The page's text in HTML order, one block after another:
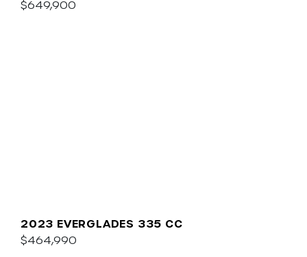
$649,900
2023 EVERGLADES 335 CC
$464,990